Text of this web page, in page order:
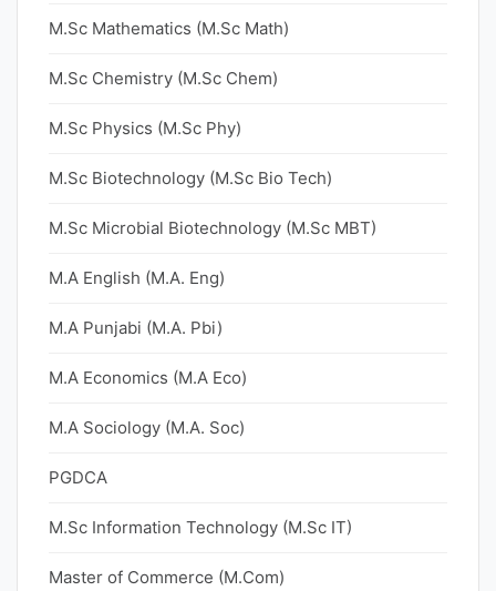
M.Sc Mathematics (M.Sc Math)
M.Sc Chemistry (M.Sc Chem)
M.Sc Physics (M.Sc Phy)
M.Sc Biotechnology (M.Sc Bio Tech)
M.Sc Microbial Biotechnology (M.Sc MBT)
M.A English (M.A. Eng)
M.A Punjabi (M.A. Pbi)
M.A Economics (M.A Eco)
M.A Sociology (M.A. Soc)
PGDCA
M.Sc Information Technology (M.Sc IT)
Master of Commerce (M.Com)